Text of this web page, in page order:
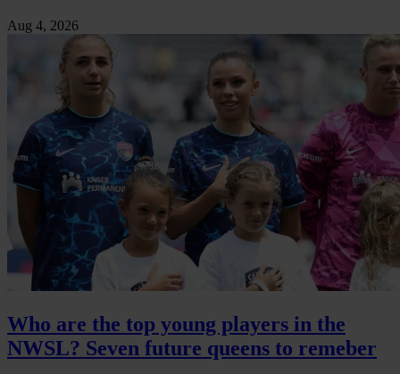
Aug 4, 2026
Who are the top young players in the
NWSL? Seven future queens to remeber